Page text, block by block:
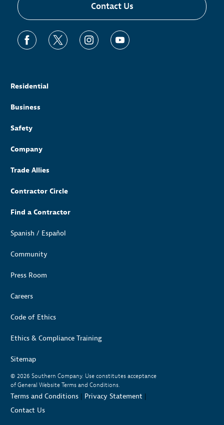
Contact Us
Residential
Business
Safety
Company
Trade Allies
Contractor Circle
Find a Contractor
Spanish / Español
Community
Press Room
Careers
Code of Ethics
Ethics & Compliance Training
Sitemap
© 2026 Southern Company. Use constitutes acceptance
of General Website Terms and Conditions.
Terms and Conditions | Privacy Statement |
Contact Us